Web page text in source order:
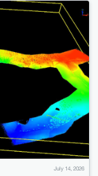
July 14, 2026